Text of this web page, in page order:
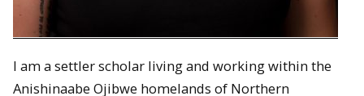
I am a settler scholar living and working within the
Anishinaabe Ojibwe homelands of Northern